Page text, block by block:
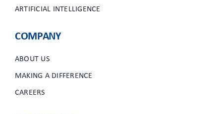
ARTIFICIAL INTELLIGENCE
COMPANY
ABOUT US
MAKING A DIFFERENCE
CAREERS